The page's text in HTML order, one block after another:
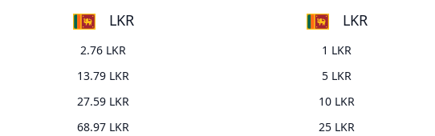
LKR
2.76 LKR
13.79 LKR
27.59 LKR
68.97 LKR
LKR
1 LKR
5 LKR
10 LKR
25 LKR